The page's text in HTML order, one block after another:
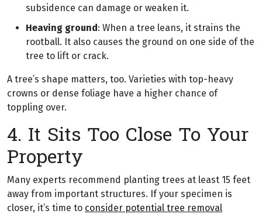
subsidence can damage or weaken it.
Heaving ground: When a tree leans, it strains the
rootball. It also causes the ground on one side of the
tree to lift or crack.
A tree’s shape matters, too. Varieties with top-heavy
crowns or dense foliage have a higher chance of
toppling over.
4. It Sits Too Close To Your
Property
Many experts recommend planting trees at least 15 feet
away from important structures. If your specimen is
closer, it’s time to consider potential tree removal